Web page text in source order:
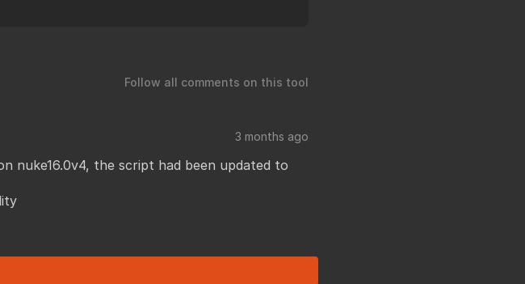
Follow all comments on this tool
3 months ago
nuke16.0v4, the script had been updated to